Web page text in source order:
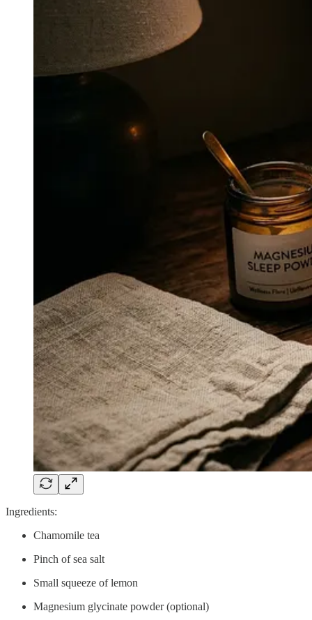
Ingredients:
Chamomile tea
Pinch of sea salt
Small squeeze of lemon
Magnesium glycinate powder (optional)